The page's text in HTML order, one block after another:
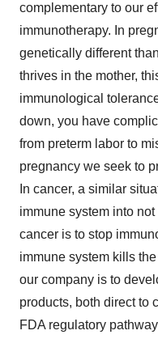
complementary to our
immunotherapy. In
genetically different
thrives in the mother,
immunological
down, you have
from preterm labor to
pregnancy we seek to
In cancer, a similar
immune system into
cancer is to stop
immune system kills
our company is to
products, both direct to
FDA regulatory